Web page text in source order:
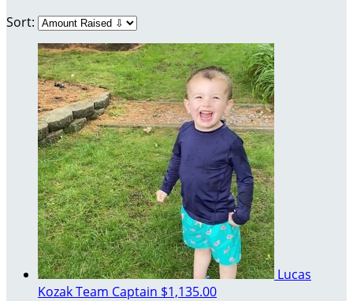
Sort:
Lucas
KozakTeam Captain $1,135.00